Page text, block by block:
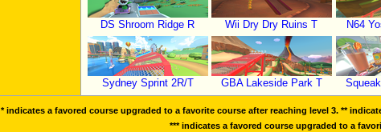
DS Shroom Ridge R Wii Dry Dry Ruins T N64
Sydney Sprint 2R/T GBA Lakeside Park T
* indicates a favored course upgraded to a favorite course after reaching level 3. **
*** indicates a favored course upgraded to a